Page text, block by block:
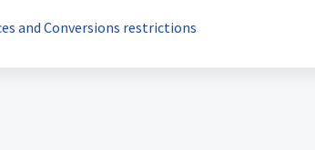
and Conversions restrictions